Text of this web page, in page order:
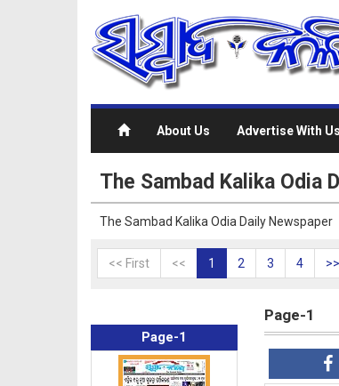
About Us Advertise With Us
The Sambad Kalika Odia
The Sambad Kalika Odia Daily Newspaper
<< First << 1 2 3 4 >>
Page-1
Page-1